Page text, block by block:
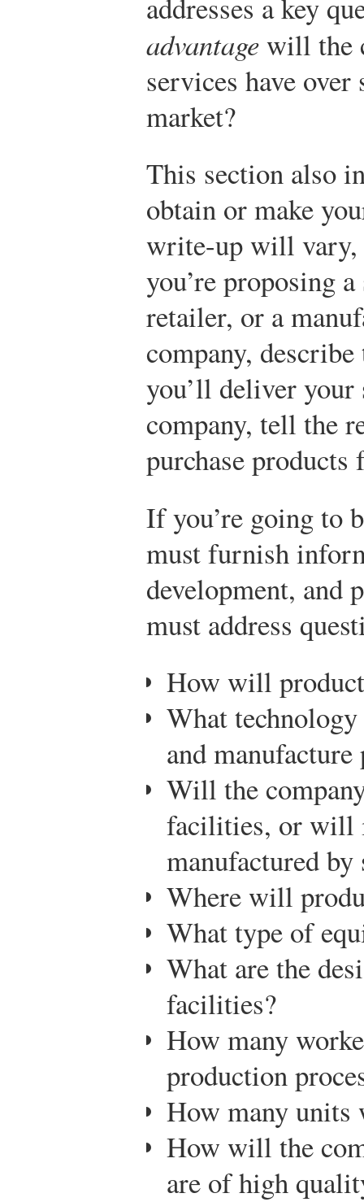
addresses a key
advantagewill the
services have
market?
This section also
obtain or make
write-up will vary,
you’re proposing
retailer, or a
company,
you’ll deliver
company, tell the
purchase products
If you’re going to
must furnish
development, and
must address
How will
What
and manufacture
Will the
facilities, or will
manufactured by
Where will
What type of
What are the
facilities?
How many
production
How many units
How will the
are of high